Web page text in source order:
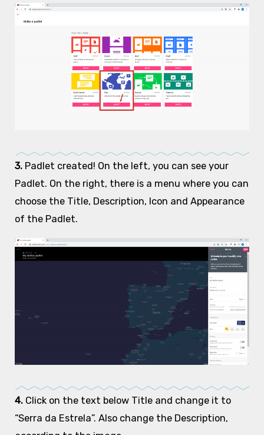
3. Padlet created! On the left, you can see your
Padlet. On the right, there is a menu where you can
choose the Title, Description, Icon and Appearance
of the Padlet.
4.Click on the text below Title and change it to
“Serra da Estrela”. Also change the Description,